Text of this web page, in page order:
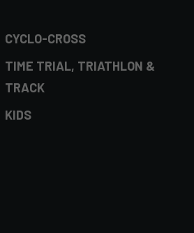
CYCLO-CROSS
TIME TRIAL, TRIATHLON &
TRACK
KIDS